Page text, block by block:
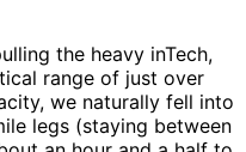
the heavy inTech,
range of just over
we naturally fell into
legs (staying between